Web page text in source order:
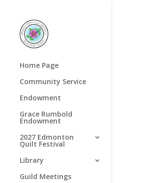
Home Page
Community Service
Endowment
Grace Rumbold
Endowment
2027 Edmonton
Quilt Festival
Library
Guild Meetings